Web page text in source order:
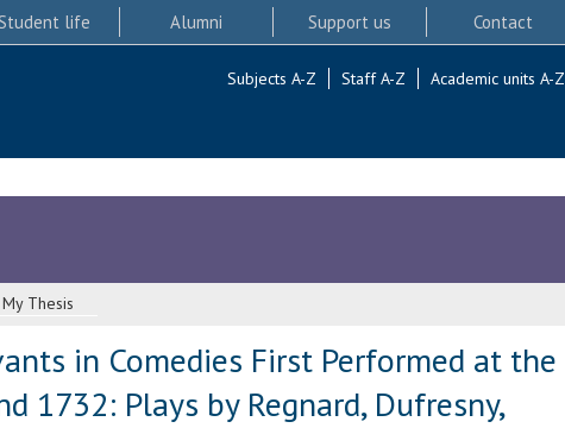
life Alumni Support us Contact
Subjects A-Z Staff A-Z Academic units A-Z
My Thesis
in Comedies First Performed at the
1732: Plays by Regnard, Dufresny,